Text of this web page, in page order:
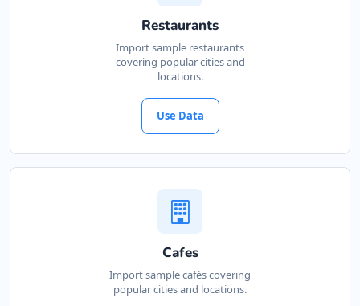
Restaurants
Import sample restaurants
covering popular cities and
locations.
Use Data
Cafes
Import sample cafés covering
popular cities and locations.